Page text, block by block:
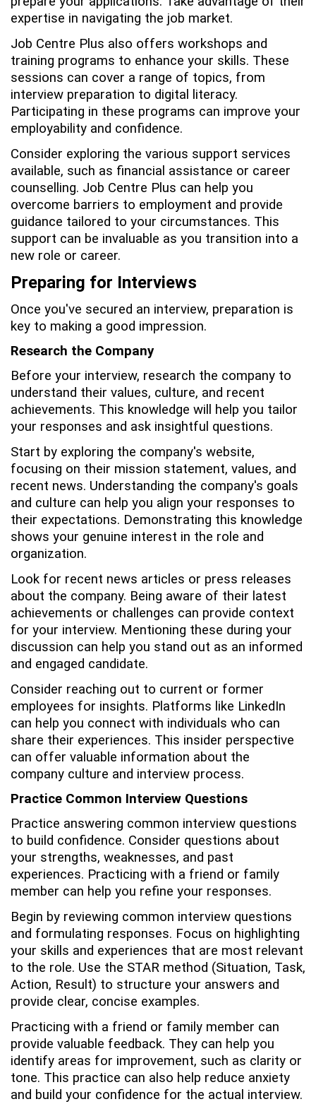
expertise in navigating the job market.
Job Centre Plus also offers workshops and
training programs to enhance your skills. These
sessions can cover a range of topics, from
interview preparation to digital literacy.
Participating in these programs can improve your
employability and confidence.
Consider exploring the various support services
available, such as financial assistance or career
counselling. Job Centre Plus can help you
overcome barriers to employment and provide
guidance tailored to your circumstances. This
support can be invaluable as you transition into a
new role or career.
Preparing for Interviews
Once you've secured an interview, preparation is
key to making a good impression.
Research the Company
Before your interview, research the company to
understand their values, culture, and recent
achievements. This knowledge will help you tailor
your responses and ask insightful questions.
Start by exploring the company's website,
focusing on their mission statement, values, and
recent news. Understanding the company's goals
and culture can help you align your responses to
their expectations. Demonstrating this knowledge
shows your genuine interest in the role and
organization.
Look for recent news articles or press releases
about the company. Being aware of their latest
achievements or challenges can provide context
for your interview. Mentioning these during your
discussion can help you stand out as an informed
and engaged candidate.
Consider reaching out to current or former
employees for insights. Platforms like LinkedIn
can help you connect with individuals who can
share their experiences. This insider perspective
can offer valuable information about the
company culture and interview process.
Practice Common Interview Questions
Practice answering common interview questions
to build confidence. Consider questions about
your strengths, weaknesses, and past
experiences. Practicing with a friend or family
member can help you refine your responses.
Begin by reviewing common interview questions
and formulating responses. Focus on highlighting
your skills and experiences that are most relevant
to the role. Use the STAR method (Situation, Task,
Action, Result) to structure your answers and
provide clear, concise examples.
Practicing with a friend or family member can
provide valuable feedback. They can help you
identify areas for improvement, such as clarity or
tone. This practice can also help reduce anxiety
and build your confidence for the actual interview.